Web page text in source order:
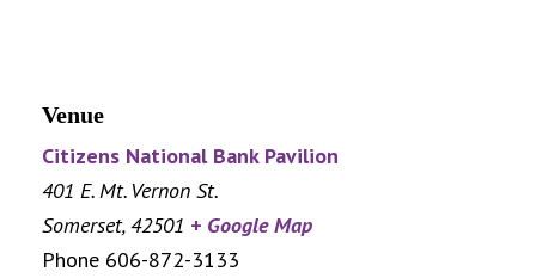
Venue
Citizens National Bank Pavilion
401 E. Mt. Vernon St.
Somerset, 42501 + Google Map
Phone 606-872-3133